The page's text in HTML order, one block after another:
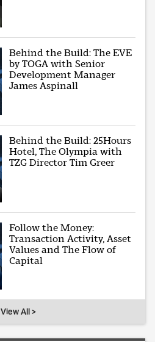
Behind the Build: The EVE
by TOGA with Senior
Development Manager
James Aspinall
Behind the Build: 25Hours
Hotel, The Olympia with
TZG Director Tim Greer
Follow the Money:
Transaction Activity, Asset
Values and The Flow of
Capital
View All >